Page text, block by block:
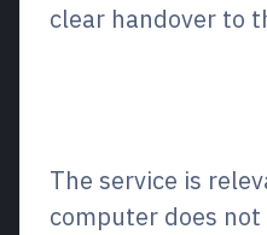
clear handover to
The service is
computer does